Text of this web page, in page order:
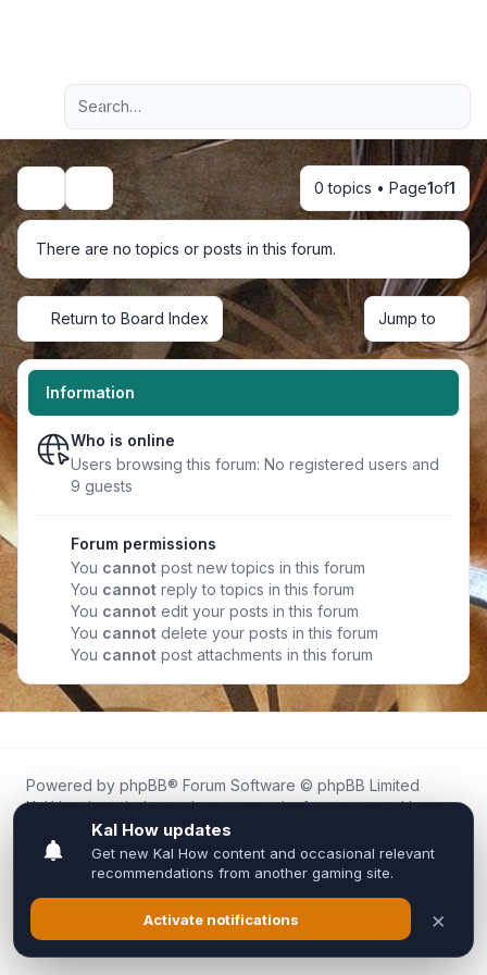
Navigation menu
Advanced search
Search 0 topics • Page1of1
There are no topics or posts in this forum.
Return to Board Index Jump to
Information
Who is online
Users browsing this forum: No registered users and
9 guests
Forum permissions
You cannot post new topics in this forum
You cannot reply to topics in this forum
You cannot edit your posts in this forum
You cannot delete your posts in this forum
You cannot post attachments in this forum
Powered by phpBB® Forum Software © phpBB Limited
Kal.How is an independent community forum created by
fans for fans of Kal Online.
We are not affiliated with, endorsed by, or connected to
Inixsoft or the official Kal Online team in any way.
All trademarks, game content, and copyrights belong to their
respective owners.
Privacy|Terms|All times areUTC